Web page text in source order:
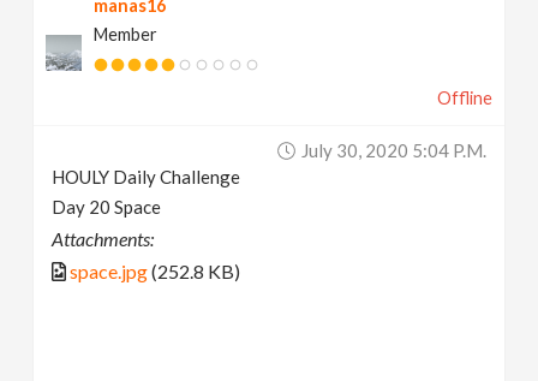
manas16
Member
Offline
July 30, 2020 5:04 P.m.
HOULY Daily Challenge
Day 20 Space
Attachments:
space.jpg(252.8 KB)